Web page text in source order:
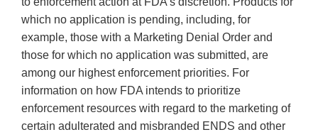
which no application is pending, including, for
example, those with a Marketing Denial Order and
those for which no application was submitted, are
among our highest enforcement priorities. For
information on how FDA intends to prioritize
enforcement resources with regard to the marketing of
certain adulterated and misbranded ENDS and other